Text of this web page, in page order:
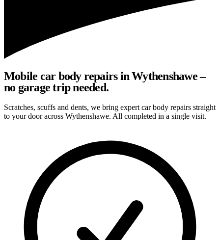
Mobile car body repairs in Wythenshawe –
no garage trip needed.
Scratches, scuffs and dents, we bring expert car body repairs straight
to your door across Wythenshawe. All completed in a single visit.